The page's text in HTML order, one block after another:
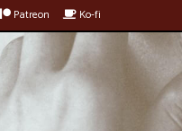
Patreon Ko-fi